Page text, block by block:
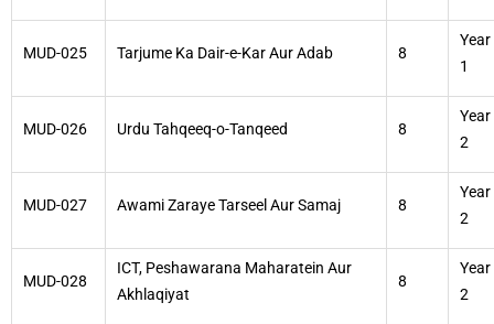
MUD-025 Tarjume Ka Dair-e-Kar Aur Adab 8
Year
1
MUD-026 Urdu Tahqeeq-o-Tanqeed 8
Year
2
MUD-027 Awami Zaraye Tarseel Aur Samaj 8
Year
2
MUD-028
ICT, Peshawarana Maharatein Aur
Akhlaqiyat
8
Year
2